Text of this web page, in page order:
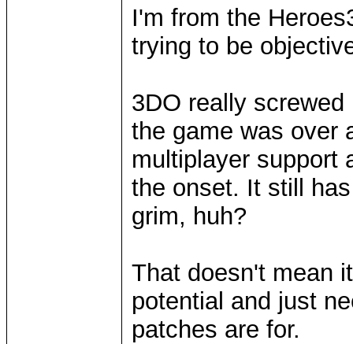
I'm from the
trying to be
3DO really
the game was over
multiplayer support
the onset. It still
grim, huh?
That doesn't mean
potential and just
patches are for.